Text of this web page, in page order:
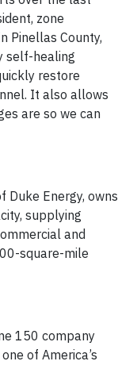
zone
Pinellas County,
self-healing
restore
It also allows
are so we can
Duke Energy, owns
supplying
and
square-mile
150 company
of America’s